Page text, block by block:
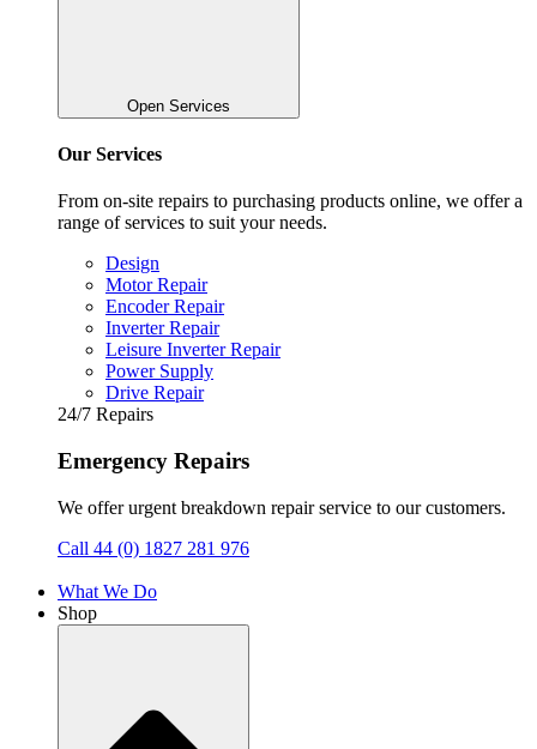
Open Services
Our Services
From on-site repairs to purchasing products online, we offer a
range of services to suit your needs.
Design
Motor Repair
Encoder Repair
Inverter Repair
Leisure Inverter Repair
Power Supply
Drive Repair
24/7 Repairs
Emergency Repairs
We offer urgent breakdown repair service to our customers.
Call 44 (0) 1827 281 976
What We Do
Shop